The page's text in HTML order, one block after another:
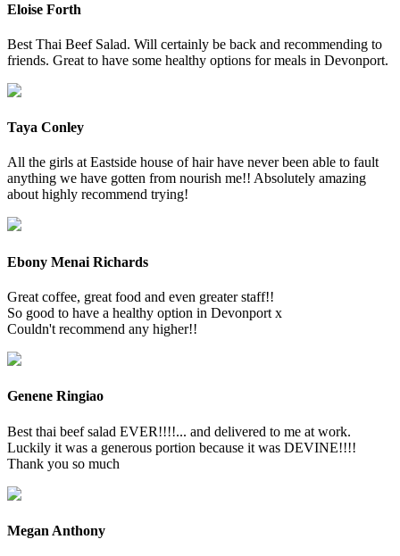
Eloise Forth
Best Thai Beef Salad. Will certainly be back and recommending to
friends. Great to have some healthy options for meals in Devonport.
Taya Conley
All the girls at Eastside house of hair have never been able to fault
anything we have gotten from nourish me!! Absolutely amazing
about highly recommend trying!
Ebony Menai Richards
Great coffee, great food and even greater staff!!
So good to have a healthy option in Devonport x
Couldn't recommend any higher!!
Genene Ringiao
Best thai beef salad EVER!!!!... and delivered to me at work.
Luckily it was a generous portion because it was DEVINE!!!!
Thank you so much
Megan Anthony